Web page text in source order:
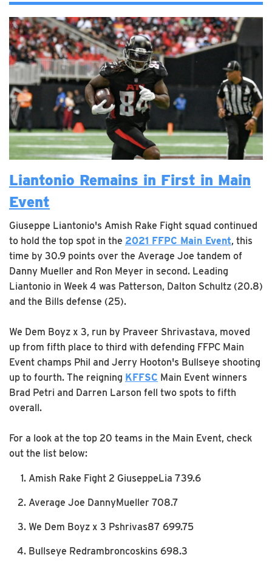
Liantonio Remains in First in Main
Event
Giuseppe Liantonio's Amish Rake Fight squad continued
to hold the top spot in the 2021 FFPC Main Event, this
time by 30.9 points over the Average Joe tandem of
Danny Mueller and Ron Meyer in second. Leading
Liantonio in Week 4 was Patterson, Dalton Schultz (20.8)
and the Bills defense (25).
We Dem Boyz x 3, run by Praveer Shrivastava, moved
up from fifth place to third with defending FFPC Main
Event champs Phil and Jerry Hooton's Bullseye shooting
up to fourth. The reigning KFFSC Main Event winners
Brad Petri and Darren Larson fell two spots to fifth
overall.
For a look at the top 20 teams in the Main Event, check
out the list below:
Amish Rake Fight 2 GiuseppeLia 739.6
Average Joe DannyMueller 708.7
We Dem Boyz x 3 Pshrivas87 699.75
Bullseye Redrambroncoskins 698.3